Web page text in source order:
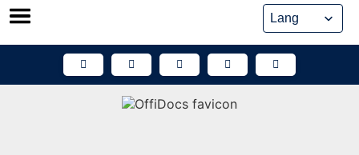
Skip